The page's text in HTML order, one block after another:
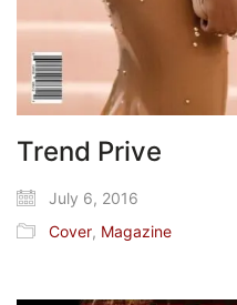
Trend Prive
July 6, 2016
Cover, Magazine